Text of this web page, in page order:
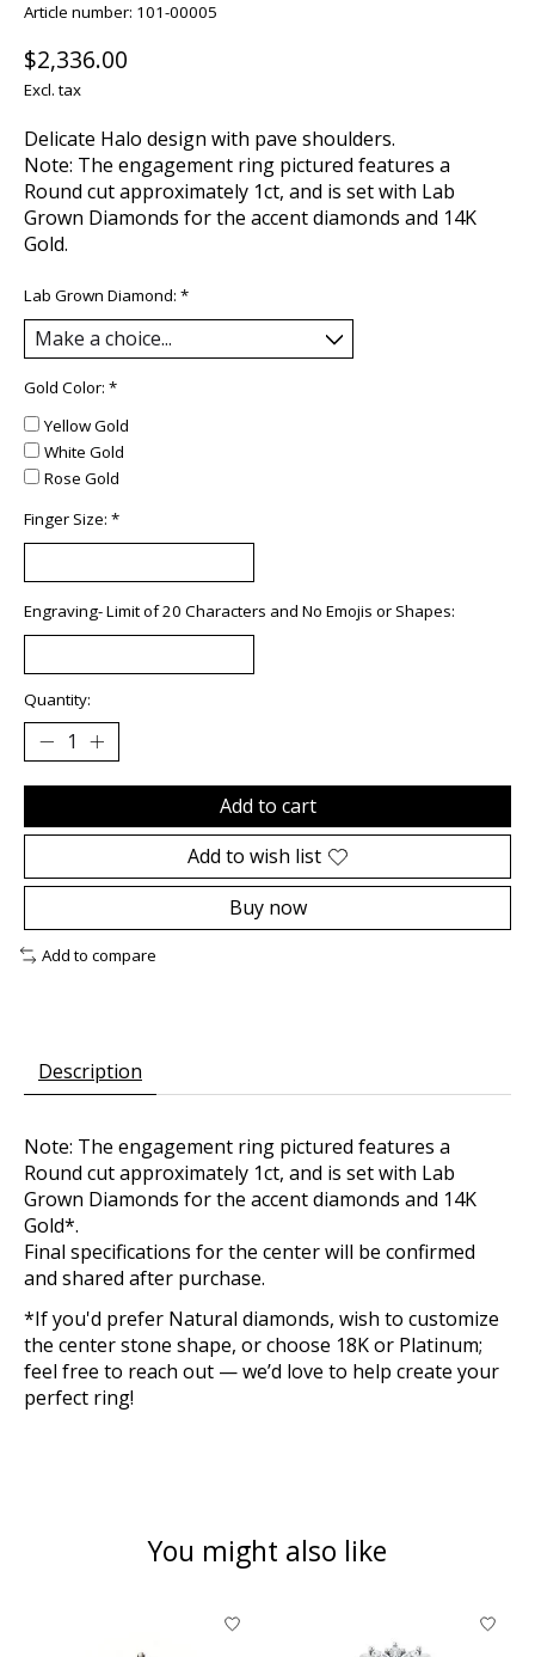
Article number: 101-00005
$2,336.00
Excl. tax
Delicate Halo design with pave shoulders.
Note: The engagement ring pictured features a
Round cut approximately 1ct, and is set with Lab
Grown Diamonds for the accent diamonds and 14K
Gold.
Lab Grown Diamond: *
Gold Color: *
Yellow Gold
White Gold
Rose Gold
Finger Size: *
Engraving- Limit of 20 Characters and No Emojis or Shapes:
Quantity:
Add to cart
Add to wish list
Buy now
Add to compare
Description
Note: The engagement ring pictured features a
Round cut approximately 1ct, and is set with Lab
Grown Diamonds for the accent diamonds and 14K
Gold*.
Final specifications for the center will be confirmed
and shared after purchase.
*If you'd prefer Natural diamonds, wish to customize
the center stone shape, or choose 18K or Platinum;
feel free to reach out — we’d love to help create your
perfect ring!
You might also like
Product carousel items